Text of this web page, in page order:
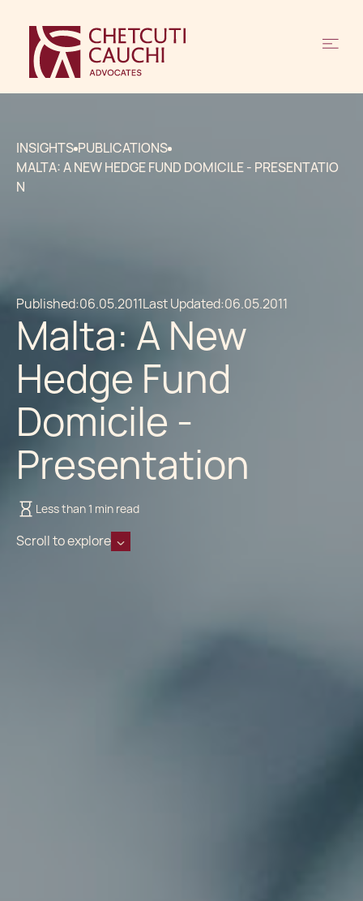
INSIGHTS PUBLICATIONS
MALTA: A NEW HEDGE FUND DOMICILE - PRESENTATIO
N
Published:06.05.2011Last Updated:06.05.2011
Malta: A New
Hedge Fund
Domicile -
Presentation
Less than 1 min read
Scroll to explore